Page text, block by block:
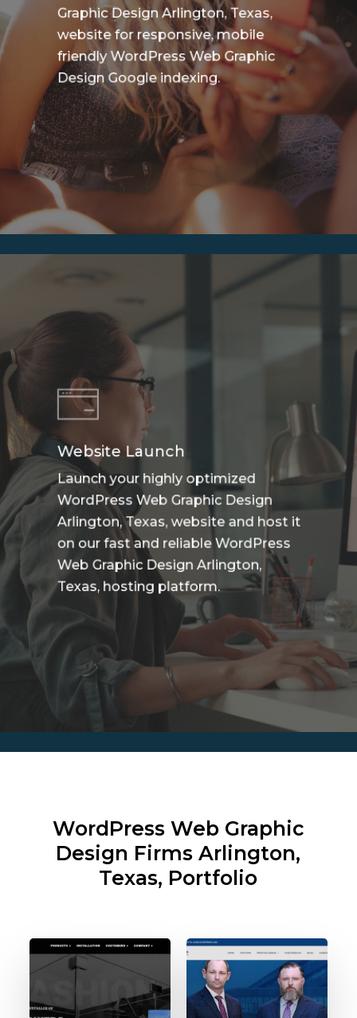
Graphic Design Arlington, Texas,
website for responsive, mobile
friendly WordPress Web Graphic
Design Google indexing.
Website Launch
Launch your highly optimized
WordPress Web Graphic Design
Arlington, Texas, website and host it
on our fast and reliable WordPress
Web Graphic Design Arlington,
Texas, hosting platform.
WordPress Web Graphic
Design FirmsArlington,
Texas, Portfolio